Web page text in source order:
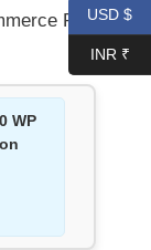
PSD
WP
USD $
INR ₹